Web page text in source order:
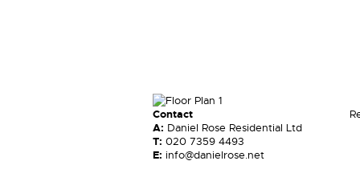
Contact
A: Daniel Rose Residential Ltd
T: 020 7359 4493
E: info@danielrose.net